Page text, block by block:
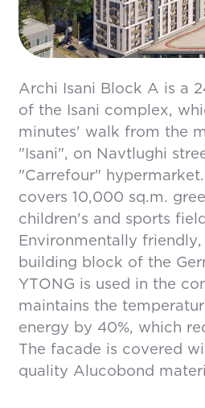
Archi Isani Block A is a
of the Isani complex,
minutes' walk from the
"Isani", on Navtlughi
"Carrefour"
covers 10,000 sq.m.
children's and sports
Environmentally
building block of the
YTONG is used in the
maintains the
energy by 40%, which
The facade is covered
quality Alucobond